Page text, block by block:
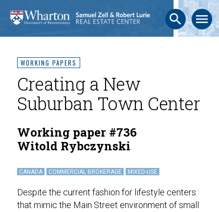
search menu
WORKING PAPERS
Creating a New
Suburban Town Center
Working paper #736
Witold Rybczynski
CANADA COMMERCIAL BROKERAGE MIXED-USE
Despite the current fashion for lifestyle centers
that mimic the Main Street environment of small